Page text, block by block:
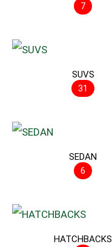
7
SUVS
31
SEDAN
6
HATCHBACKS